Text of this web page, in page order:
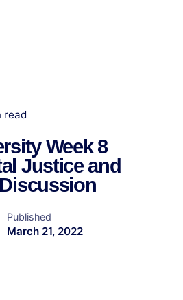
read
Week 8
Justice and
Published
March 21, 2022